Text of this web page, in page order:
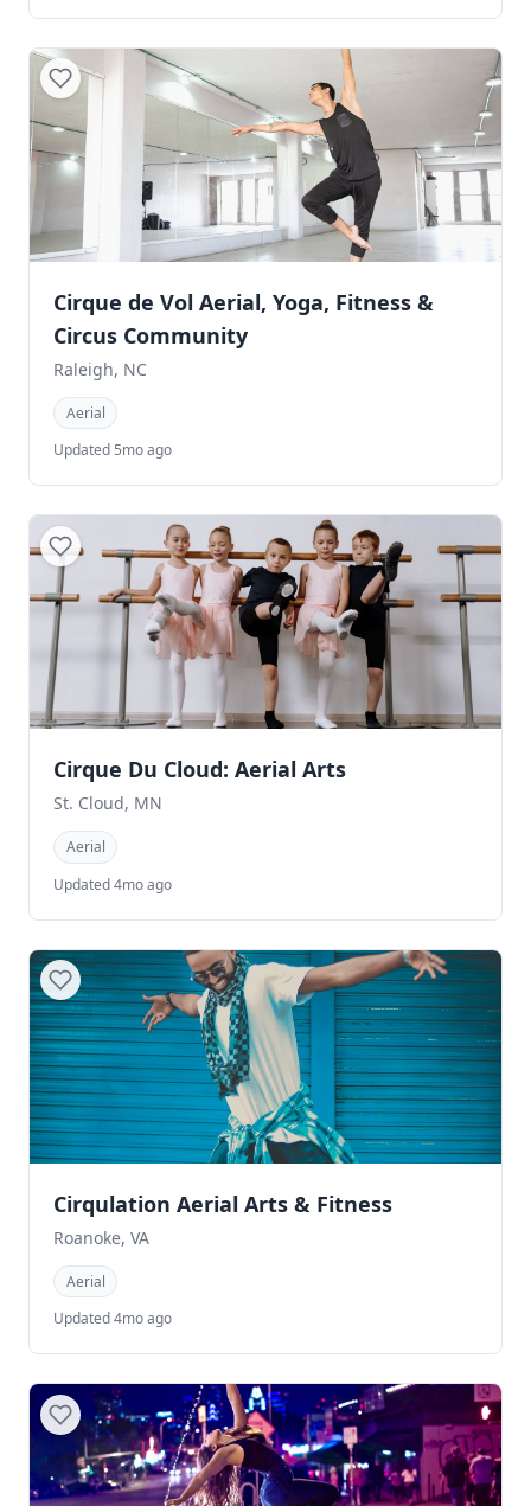
Cirque de Vol Aerial, Yoga, Fitness &
Circus Community
Raleigh, NC
Aerial
Updated 5mo ago
Cirque Du Cloud: Aerial Arts
St. Cloud, MN
Aerial
Updated 4mo ago
Cirqulation Aerial Arts & Fitness
Roanoke, VA
Aerial
Updated 4mo ago